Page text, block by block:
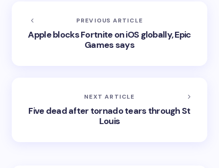
PREVIOUS ARTICLE
Apple blocks Fortnite on iOS globally, Epic
Games says
NEXT ARTICLE
Five dead after tornado tears through St
Louis